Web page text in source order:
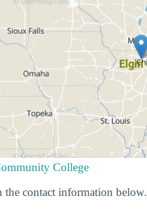
College
the contact information below.